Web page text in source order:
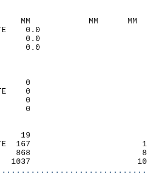
MM
DATE    0.0
1      0.0
1      0.0
0
0
0
0
19
167
868
1037